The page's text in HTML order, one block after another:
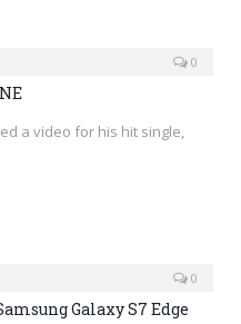
0
a video for his hit single,
0
Galaxy S7 Edge